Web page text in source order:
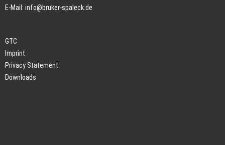
E-Mail: info@bruker-spaleck.de
GTC
Imprint
Privacy Statement
Downloads